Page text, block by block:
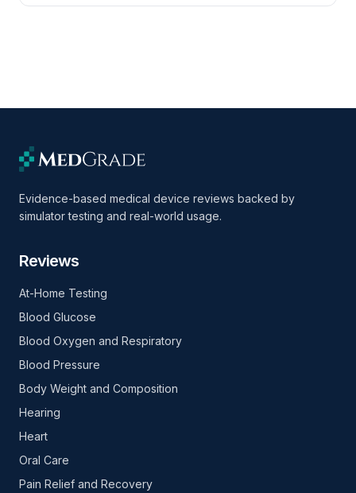
Evidence-based medical device reviews backed by
simulator testing and real-world usage.
Reviews
At-Home Testing
Blood Glucose
Blood Oxygen and Respiratory
Blood Pressure
Body Weight and Composition
Hearing
Heart
Oral Care
Pain Relief and Recovery